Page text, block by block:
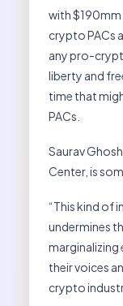
with
crypto PACs
any pro-
liberty and
time that
PACs.
Saurav
Center, is
“This kind of
undermines
marginalizing
their voices
crypto